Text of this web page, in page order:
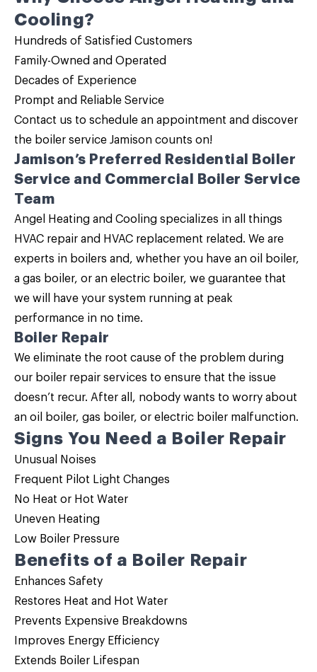
Cooling?
Hundreds of Satisfied Customers
Family-Owned and Operated
Decades of Experience
Prompt and Reliable Service
Contact us to schedule an appointment and discover
the boiler service Jamison counts on!
Jamison’s Preferred
Residential Boiler
Service and Commercial Boiler Service
Team
Angel Heating and Cooling specializes in all things
HVAC repair and HVAC replacement related. We are
experts in boilers and, whether you have an oil boiler,
a gas boiler, or an electric boiler, we guarantee that
we will have your system running at peak
performance in no time.
Boiler Repair
We eliminate the root cause of the problem during
our boiler repair services to ensure that the issue
doesn’t recur. After all, nobody wants to worry about
an oil boiler, gas boiler, or electric boiler malfunction.
Signs You Need a Boiler Repair
Unusual Noises
Frequent Pilot Light Changes
No Heat or Hot Water
Uneven Heating
Low Boiler Pressure
Benefits of a Boiler Repair
Enhances Safety
Restores Heat and Hot Water
Prevents Expensive Breakdowns
Improves Energy Efficiency
Extends Boiler Lifespan